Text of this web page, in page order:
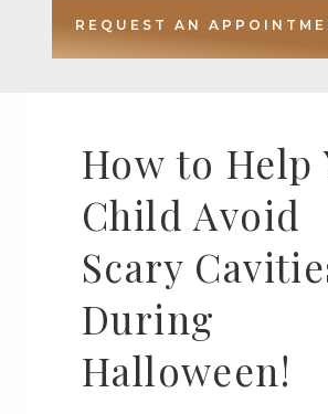
REQUEST AN
How to Help
Child Avoid
Scary
During
Halloween!